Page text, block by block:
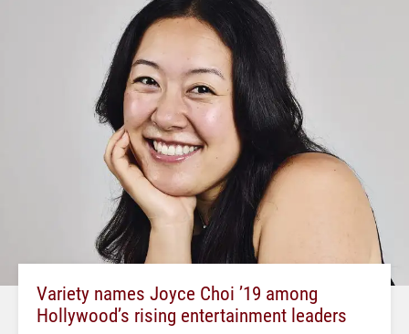
Variety names Joyce Choi ’19 among
Hollywood’s rising entertainment leaders